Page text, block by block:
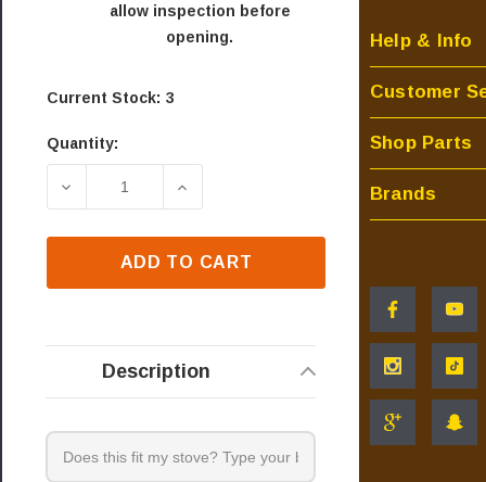
allow inspection before
opening.
Current Stock: 3
Quantity:
DECREASE QUANTITY OF OEM SIT GAS VALVE -
INCREASE QUANTITY OF OEM SIT
ADD TO CART
Description
Help & Info
Customer
Shop Parts
Brands